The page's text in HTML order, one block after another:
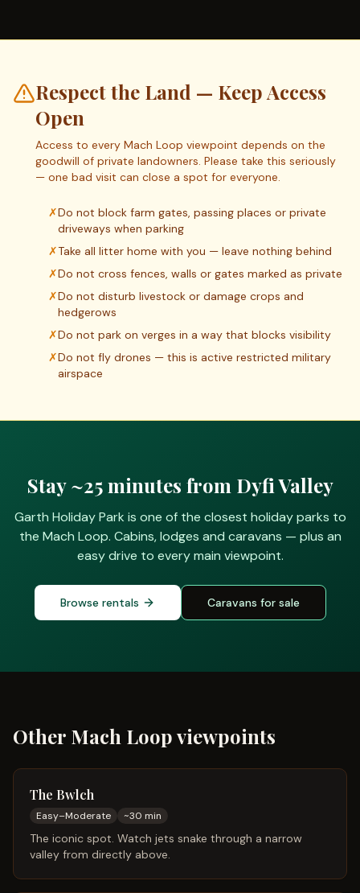
Respect the Land — Keep Access
Open
Access to every Mach Loop viewpoint depends on the
goodwill of private landowners. Please take this seriously
— one bad visit can close a spot for everyone.
✗Do not block farm gates, passing places or private
driveways when parking
✗Take all litter home with you — leave nothing behind
✗Do not cross fences, walls or gates marked as private
✗Do not disturb livestock or damage crops and
hedgerows
✗Do not park on verges in a way that blocks visibility
✗Do not fly drones — this is active restricted military
airspace
Stay~25 minutes from Dyfi Valley
Garth Holiday Park is one of the closest holiday parks to
the Mach Loop. Cabins, lodges and caravans — plus an
easy drive to every main viewpoint.
Browse rentals Caravans for sale
Other Mach Loop viewpoints
The Bwlch
Easy–Moderate ~30 min
The iconic spot. Watch jets snake through a narrow
valley from directly above.